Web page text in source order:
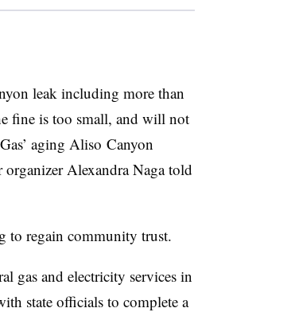
leak including more than
fine is too small, and will not
aging Aliso Canyon
organizer Alexandra Naga told
to regain community trust.
gas and electricity services in
state officials to complete a